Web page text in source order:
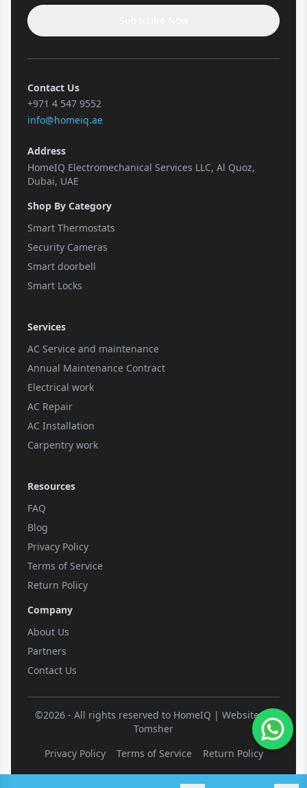
Contact Us
+971 4 547 9552
info@homeiq.ae
Address
HomeIQ Electromechanical Services LLC, Al Quoz,
Dubai, UAE
Shop By Category
Smart Thermostats
Security Cameras
Smart doorbell
Smart Locks
Services
AC Service and maintenance
Annual Maintenance Contract
Electrical work
AC Repair
AC Installation
Carpentry work
Resources
FAQ
Blog
Privacy Policy
Terms of Service
Return Policy
Company
About Us
Partners
Contact Us
©2026 - All rights reserved to HomeIQ | Website by
Tomsher
Privacy Policy
Terms of Service Return Policy